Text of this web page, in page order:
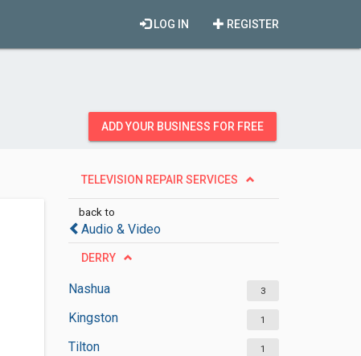
REGISTER
LOG IN
ADD YOUR BUSINESS FOR FREE
TELEVISION REPAIR SERVICES
back to
Audio & Video
DERRY
Nashua 3
Kingston 1
Tilton 1